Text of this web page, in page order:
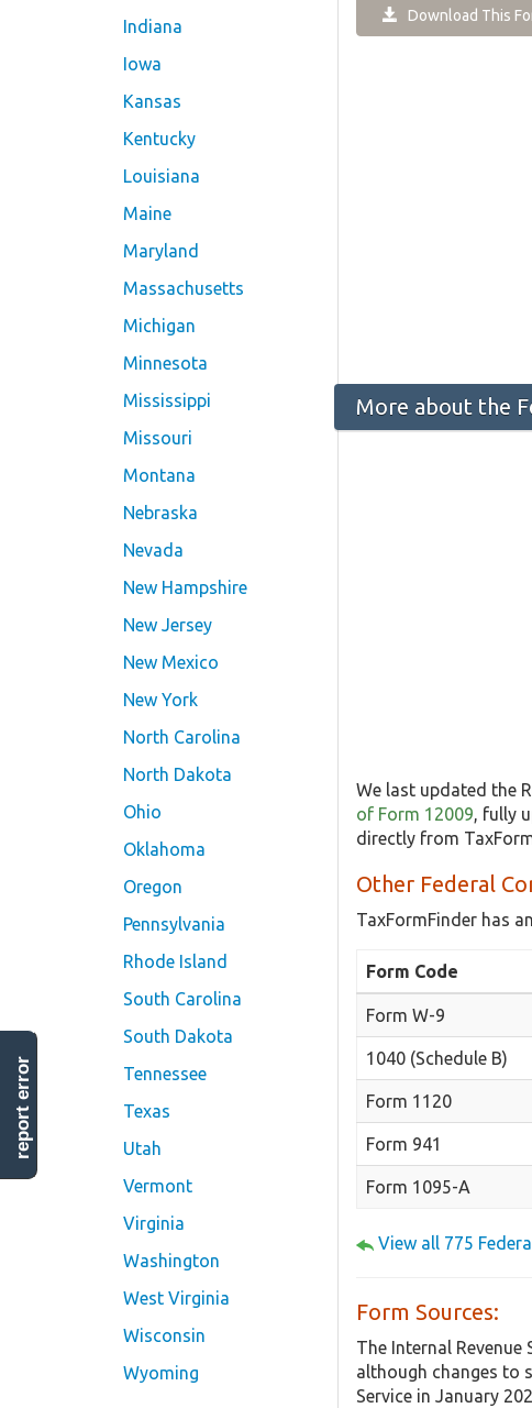
Indiana
Iowa
Kansas
Kentucky
Louisiana
Maine
Maryland
Massachusetts
Michigan
Minnesota
Mississippi
Missouri
Montana
Nebraska
Nevada
New Hampshire
New Jersey
New Mexico
New York
North Carolina
North Dakota
Ohio
Oklahoma
Oregon
Pennsylvania
Rhode Island
South Carolina
South Dakota
Tennessee
Texas
Utah
Vermont
Virginia
Washington
West Virginia
Wisconsin
Wyoming
Download This
More about the
We last updated the
of Form 12009, fully
directly from
Other Federal
TaxFormFinder has
Form Code
Form W-9
1040 (Schedule B)
Form 1120
Form 941
Form 1095-A
View all 775
Form Sources:
The Internal
although changes to
Service in January
report error